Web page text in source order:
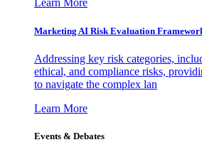
Learn More
Marketing AI Risk Evaluation
Addressing key risk categories,
ethical, and compliance risks,
to navigate the complex lan
Learn More
Events & Debates